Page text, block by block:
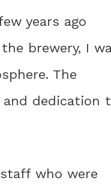
years ago
brewery, I
The
and dedication
who were